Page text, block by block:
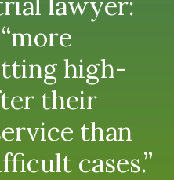
high-
their
than
cases.”